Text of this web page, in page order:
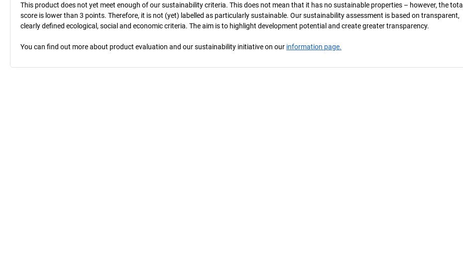
This product does not yet meet enough of our sustainability criteria. This does not mean that it has no sustainable properties – however, the total
score is lower than 3 points. Therefore, it is not (yet) labelled as particularly sustainable. Our sustainability assessment is based on transparent,
clearly defined ecological, social and economic criteria. The aim is to highlight development potential and create greater transparency.
You can find out more about product evaluation and our sustainability initiative on our information page.